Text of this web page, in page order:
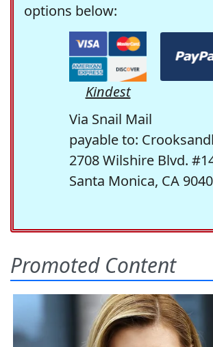
options below:
Kindest
Via Snail Mail
payable to:
2708 Wilshire Blvd.
Santa Monica, CA